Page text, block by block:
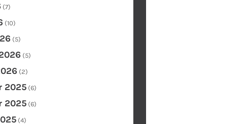
(7)
(10)
(5)
(5)
(2)
2025 (6)
2025 (6)
(4)